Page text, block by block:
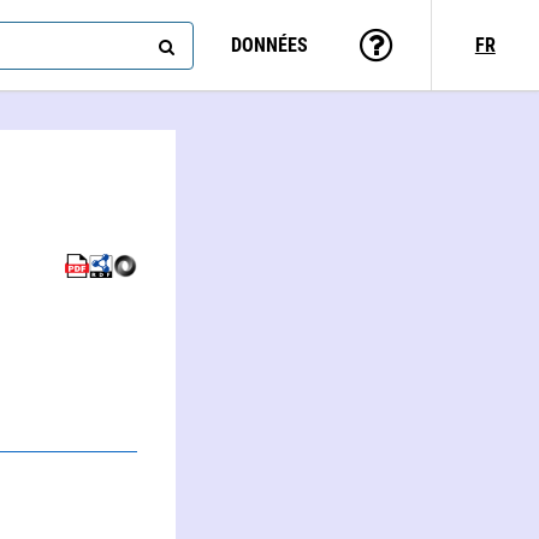
DONNÉES FR